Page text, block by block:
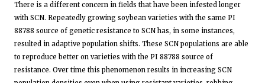
There is a different concern in fields that have been infested longer
with SCN. Repeatedly growing soybean varieties with the same PI
88788 source of genetic resistance to SCN has, in some instances,
resulted in adaptive population shifts. These SCN populations are able
to reproduce better on varieties with the PI 88788 source of
resistance. Over time this phenomenon results in increasing SCN